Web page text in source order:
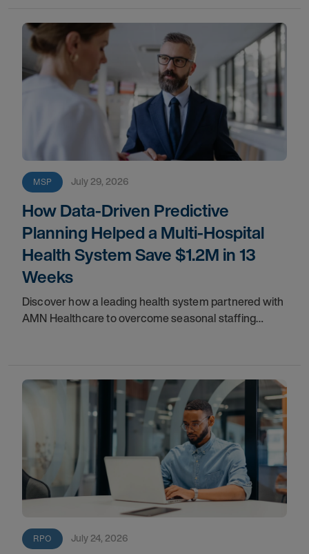
MSP July 29, 2026
How Data-Driven Predictive
Planning Helped a Multi-Hospital
Health System Save $1.2M in 13
Weeks
Discover how a leading health system partnered with
AMN Healthcare to overcome seasonal staffing
RPO July 24, 2026